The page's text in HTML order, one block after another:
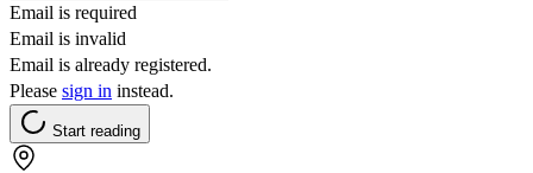
Email is required
Email is invalid
Email is already registered.
Please sign in instead.
Start reading